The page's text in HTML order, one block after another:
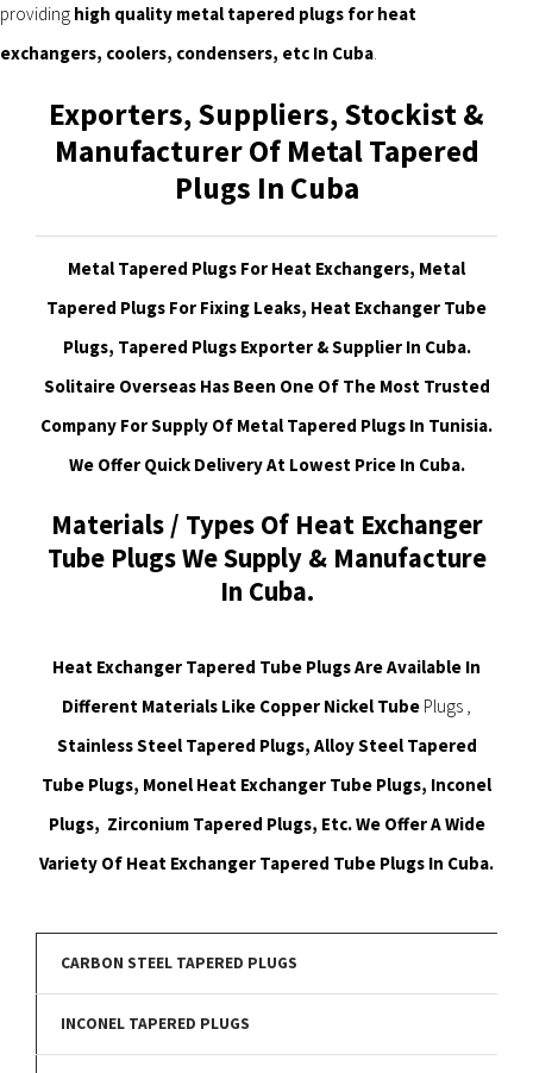
providing high quality metal tapered plugs for heat
exchangers, coolers, condensers, etc In Cuba.
Exporters, Suppliers, Stockist &
Manufacturer Of Metal Tapered
Plugs In Cuba
Metal Tapered Plugs For Heat Exchangers, Metal
Tapered Plugs For Fixing Leaks, Heat Exchanger Tube
Plugs, Tapered Plugs Exporter & Supplier In Cuba.
Solitaire Overseas Has Been One Of The Most Trusted
Company For Supply Of Metal Tapered Plugs In Tunisia.
We Offer Quick Delivery At Lowest Price In Cuba.
Materials / Types Of Heat Exchanger
Tube Plugs We Supply & Manufacture
In Cuba.
Heat Exchanger Tapered Tube Plugs Are Available In
Different Materials Like Copper Nickel Tube Plugs ,
Stainless Steel Tapered Plugs, Alloy Steel Tapered
Tube Plugs, Monel Heat Exchanger Tube Plugs, Inconel
Plugs, Zirconium Tapered Plugs, Etc. We Offer A Wide
Variety Of Heat Exchanger Tapered Tube Plugs In Cuba.
CARBON STEEL TAPERED PLUGS
INCONEL TAPERED PLUGS